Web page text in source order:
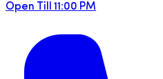
Open Till 11:00 PM